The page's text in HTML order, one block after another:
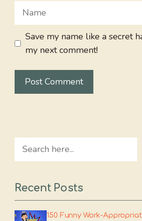
Name
Save my name like a secret
my next comment!
Search
Recent Posts
150 Funny Work-